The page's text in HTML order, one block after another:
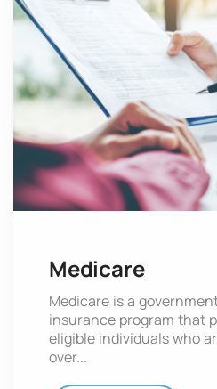
Medicare
Medicare is a
insurance program that
eligible individuals who
over...